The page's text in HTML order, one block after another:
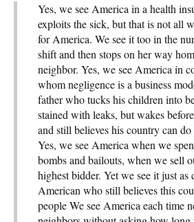
Yes, we see America in a health
exploits the sick, but that is not all
for America. We see it too in the
shift and then stops on her way
neighbor. Yes, we see America in
whom negligence is a business
father who tucks his children into
stained with leaks, but wakes
and still believes his country can
Yes, we see America when we
bombs and bailouts, when we sell
highest bidder. Yet we see it just as
American who still believes this
people We see America each time